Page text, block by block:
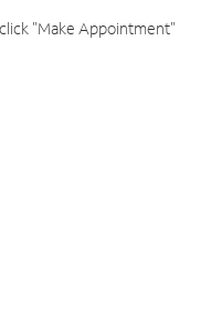
"Make Appointment"